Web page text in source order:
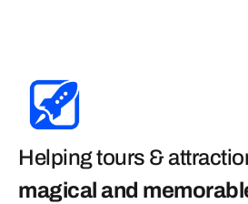
Helping tours &
magical and